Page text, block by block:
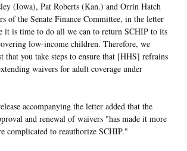
(Iowa), Pat Roberts (Kan.) and Orrin Hatch
of the Senate Finance Committee, in the letter
it is time to do all we can to return SCHIP to its
low-income children. Therefore, we
that you take steps to ensure that [HHS] refrains
waivers for adult coverage under
accompanying the letter added that the
and renewal of waivers "has made it more
complicated to reauthorize SCHIP."